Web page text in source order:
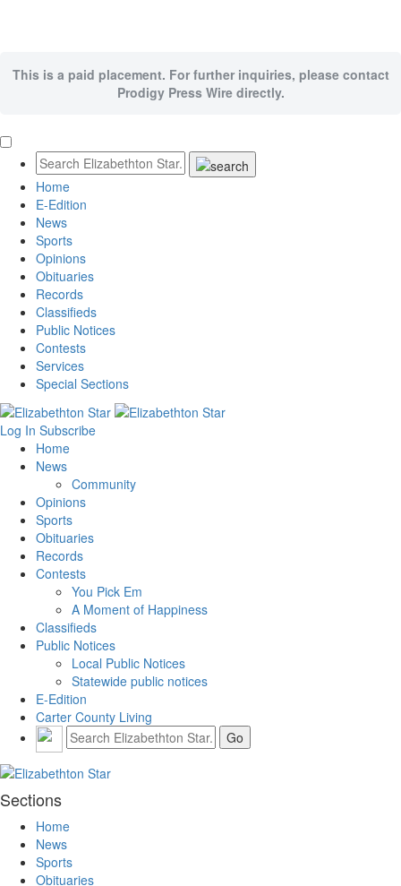
This is a paid placement. For further inquiries, please contact
Prodigy Press Wire directly.
Home
E-Edition
News
Sports
Opinions
Obituaries
Records
Classifieds
Public Notices
Contests
Services
Special Sections
Log In Subscribe
Home
News
Community
Opinions
Sports
Obituaries
Records
Contests
You Pick Em
A Moment of Happiness
Classifieds
Public Notices
Local Public Notices
Statewide public notices
E-Edition
Carter County Living
Sections
Home
News
Sports
Obituaries